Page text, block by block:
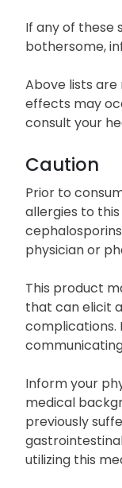
If any of these
bothersome,
Above lists are
effects may
consult your
Caution
Prior to
allergies to
physician or
This product
that can elicit
complications.
Inform your
medical
previously
utilizing this